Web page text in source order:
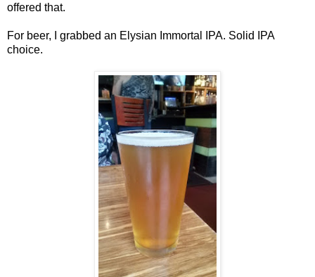
offered that.
For beer, I grabbed an Elysian Immortal IPA. Solid IPA
choice.